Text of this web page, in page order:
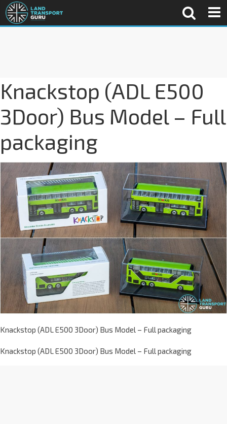
Knackstop (ADL E500
3Door) Bus Model – Full
packaging
Knackstop (ADL E500 3Door) Bus Model – Full packaging
Knackstop (ADL E500 3Door) Bus Model – Full packaging